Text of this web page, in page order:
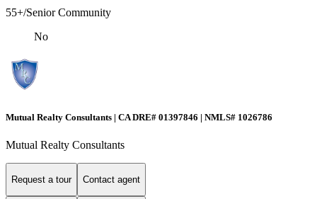
55+/Senior Community
No
Mutual Realty Consultants | CA DRE# 01397846 | NMLS# 1026786
Mutual Realty Consultants
Request a tour Contact agent